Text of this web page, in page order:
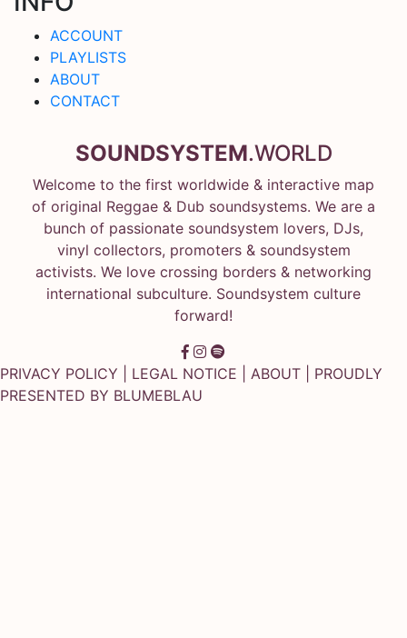
ACCOUNT
PLAYLISTS
ABOUT
CONTACT
SOUNDSYSTEM.WORLD
Welcome to the first worldwide & interactive map
of original Reggae & Dub soundsystems. We are a
bunch of passionate soundsystem lovers, DJs,
vinyl collectors, promoters & soundsystem
activists. We love crossing borders & networking
international subculture. Soundsystem culture
forward!
PRIVACY POLICY LEGAL NOTICE ABOUT | PROUDLY
PRESENTED BY BLUMEBLAU